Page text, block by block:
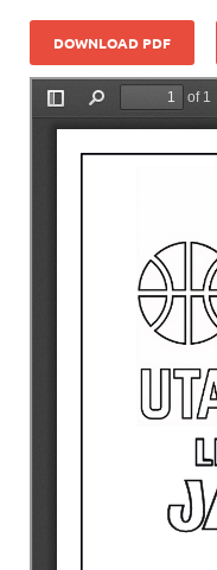
DOWNLOAD PDF